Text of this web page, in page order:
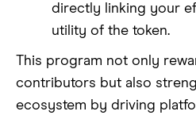
directly linking your
utility of the token.
This program not only
contributors but also
ecosystem by driving